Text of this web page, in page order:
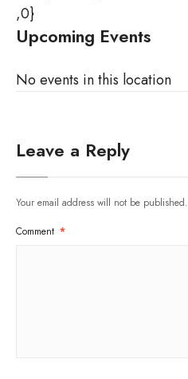
,0}
Upcoming Events
No events in this location
Leave a Reply
Your email address will not be published.
Comment *